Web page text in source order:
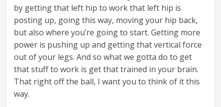
by getting that left hip to work that left hip is
posting up, going this way, moving your hip back,
but also where you’re going to start. Getting more
power is pushing up and getting that vertical force
out of your legs. And so what we gotta do to get
that stuff to work is get that trained in your brain.
That right off the ball, I want you to think of it this
way.